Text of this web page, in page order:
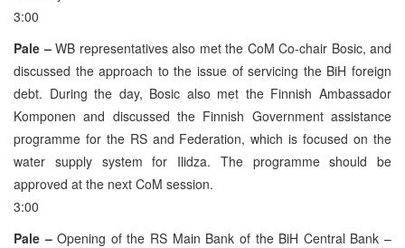
3:00
Pale –WB representatives also met the CoM Co-chair Bosic, and
discussed the approach to the issue of servicing the BiH foreign
debt. During the day, Bosic also met the Finnish Ambassador
Komponen and discussed the Finnish Government assistance
programme for the RS and Federation, which is focused on the
water supply system for Ilidza. The programme should be
approved at the next CoM session.
3:00
Pale –Opening of the RS Main Bank of the BiH Central Bank –